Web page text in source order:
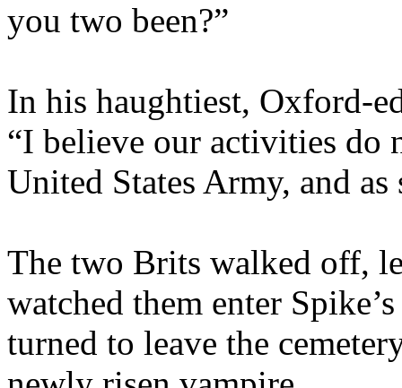
you two been?”
In his haughtiest, Oxford-
“I believe our activities do
United States Army, and
The two Brits walked off,
watched them enter
turned to leave the